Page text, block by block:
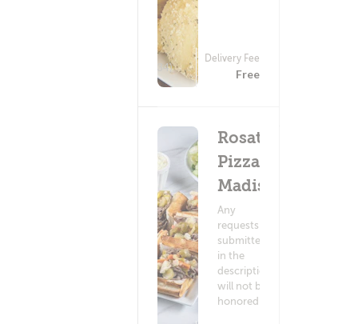
(634)
Delivery Fee
Free
Rosati's
Pizza -
Madison
Any
requests
submitted
in the
description
will not be
honored.